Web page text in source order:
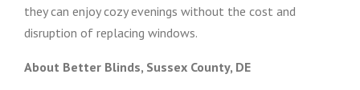
they can enjoy cozy evenings without the cost and
disruption of replacing windows.
About Better Blinds, Sussex County, DE